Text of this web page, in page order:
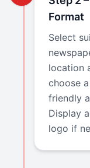
Format
Select
location
choose
friendly
Display
logo if